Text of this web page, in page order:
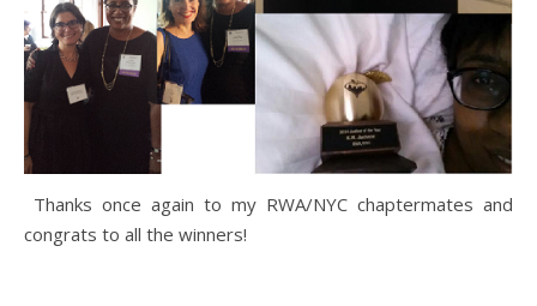
Thanks once again to my RWA/NYC chaptermates and
congrats to all the winners!